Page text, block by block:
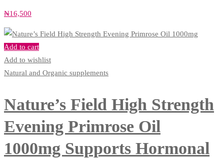
₦16,500
Add to cart
Add to wishlist
Natural and Organic supplements
Nature’s Field High Strength
Evening Primrose Oil
1000mg Supports Hormonal